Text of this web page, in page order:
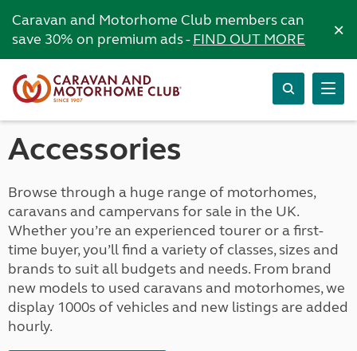
Caravan and Motorhome Club members can
save 30% on premium ads -FIND OUT MORE ×
Accessories
Browse through a huge range of motorhomes,
caravans and campervans for sale in the UK.
Whether you’re an experienced tourer or a first-
time buyer, you’ll find a variety of classes, sizes and
brands to suit all budgets and needs. From brand
new models to used caravans and motorhomes, we
display 1000s of vehicles and new listings are added
hourly.